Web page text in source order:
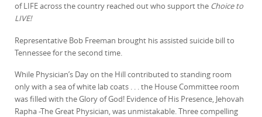
of LIFE across the country reached out who support the Choice to
LIVE!
Representative Bob Freeman brought his assisted suicide bill to
Tennessee for the second time.
While Physician’s Day on the Hill contributed to standing room
only with a sea of white lab coats . . . the House Committee room
was filled with the Glory of God! Evidence of His Presence, Jehovah
Rapha -The Great Physician, was unmistakable. Three compelling